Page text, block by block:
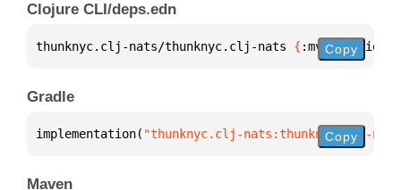
Clojure CLI/deps.edn
thunknyc.clj-nats/thunknyc.clj-nats { :mvn/version
Copy
Gradle
implementation( "thunknyc.clj-nats:thunknyc.clj-
Copy
Maven